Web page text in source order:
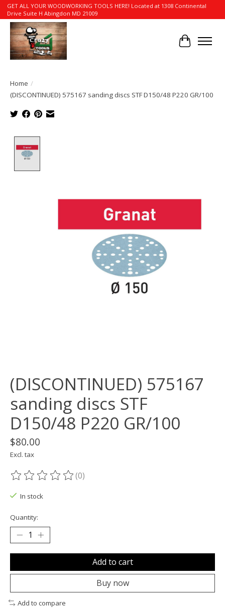
GET ALL YOUR WOODWORKING TOOLS HERE! Located at 1308 Continental
Drive Suite H Abingdon MD 21009
Cart
Home /
(DISCONTINUED) 575167 sanding discs STF D150/48 P220 GR/100
(DISCONTINUED) 575167
sanding discs STF
D150/48 P220 GR/100
$80.00
Excl. tax
The rating of this product is
(0)
In stock
Quantity:
Add to cart
Buy now
Add to compare